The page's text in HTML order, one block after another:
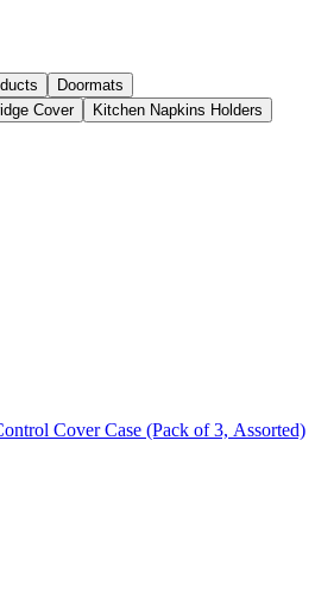
Doormats
Cover
Kitchen Napkins Holders
Cover Case (Pack of 3, Assorted)